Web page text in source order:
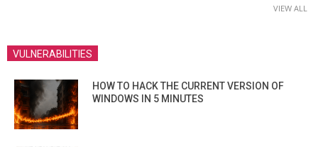
VIEW ALL
VULNERABILITIES
HOW TO HACK THE CURRENT VERSION OF
WINDOWS IN 5 MINUTES